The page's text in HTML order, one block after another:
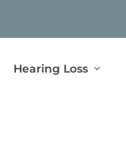
Hearing Loss